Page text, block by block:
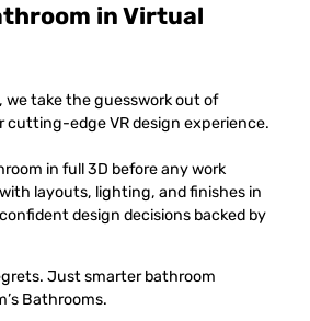
in Virtual
we take the guesswork out of
cutting-edge VR design experience.
in full 3D before any work
layouts, lighting, and finishes in
design decisions backed by
Just smarter bathroom
Bathrooms.